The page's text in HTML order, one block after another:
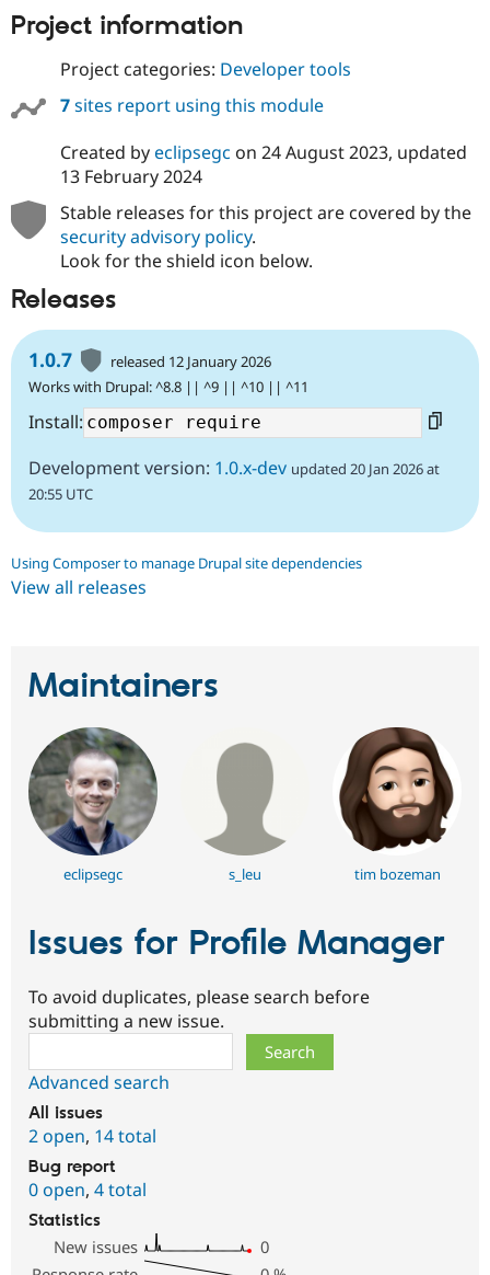
Project information
Project categories: Developer tools
7sites report using this module
Created byeclipsegc on 24 August 2023, updated
13 February 2024
Stable releases for this project are covered by the
security advisory policy.
Look for the shield icon below.
Releases
1.0.7
released 12 January 2026
Works with Drupal: ^8.8 || ^9 || ^10 || ^11
Install:
Development version: 1.0.x-dev updated 20 Jan 2026 at
20:55 UTC
Using Composer to manage Drupal site dependencies
View all releases
Maintainers
eclipsegc s_leu tim bozeman
Issues for Profile Manager
To avoid duplicates, please search before
submitting a new issue.
Advanced search
All issues
2 open, 14 total
Bug report
0 open, 4 total
Statistics
New issues
0